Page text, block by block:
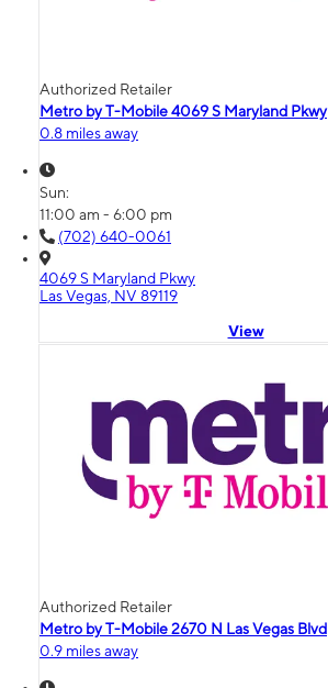
Authorized Retailer
Metro by T-Mobile 4069 S Maryland Pkwy
0.8 miles away
Sun:
11:00 am - 6:00 pm
(702) 640-0061
4069 S Maryland Pkwy
Las Vegas, NV 89119
View
Authorized Retailer
Metro by T-Mobile 2670 N Las Vegas Blvd
0.9 miles away